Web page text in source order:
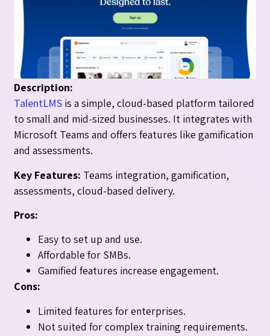
Description:
TalentLMS is a simple, cloud-based platform tailored
to small and mid-sized businesses. It integrates with
Microsoft Teams and offers features like gamification
and assessments.
Key Features: Teams integration, gamification,
assessments, cloud-based delivery.
Pros:
Easy to set up and use.
Affordable for SMBs.
Gamified features increase engagement.
Cons:
Limited features for enterprises.
Not suited for complex training requirements.